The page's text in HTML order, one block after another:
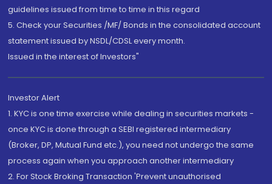
guidelines issued from time to time in this regard
5. Check your Securities /MF/ Bonds in the consolidated account
statement issued by NSDL/CDSL every month.
Issued in the interest of Investors"
Investor Alert
1. KYC is one time exercise while dealing in securities markets -
once KYC is done through a SEBI registered intermediary
(Broker, DP, Mutual Fund etc.), you need not undergo the same
process again when you approach another intermediary
2. For Stock Broking Transaction 'Prevent unauthorised